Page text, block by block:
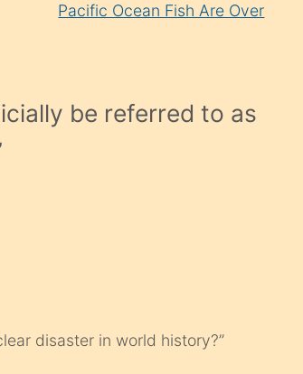
Pacific Ocean Fish Are Over
be referred to as
disaster in world history?”